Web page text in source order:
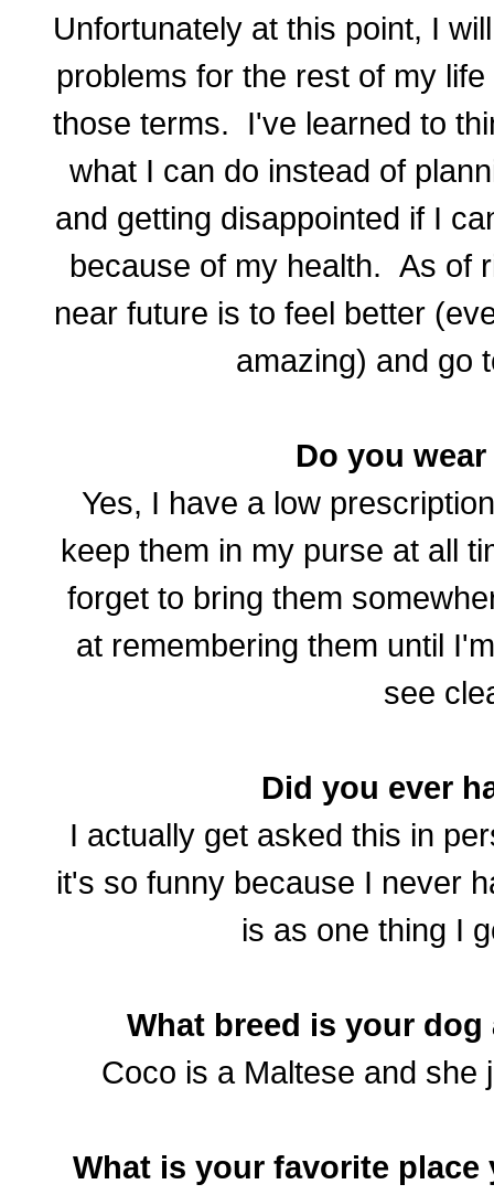
Unfortunately at this point, I
problems for the rest of my
those terms. I've learned to
what I can do instead of
and getting disappointed if I
because of my health. As of
near future is to feel better
amazing) and go
Do you
Yes, I have a low
keep them in my purse at all
forget to bring them
at remembering them until
see
Did you ever
I actually get asked this in
it's so funny because I never
is as one thing I
What breed is your
Coco is a Maltese and she
What is your favorite